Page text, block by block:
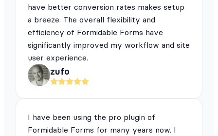
have better conversion rates makes setup
a breeze. The overall flexibility and
efficiency of Formidable Forms have
significantly improved my workflow and site
user experience.
zufo
I have been using the pro plugin of
Formidable Forms for many years now. I